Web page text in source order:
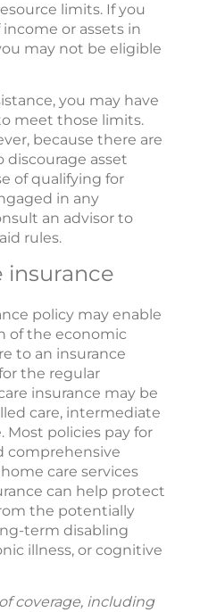
limits. If you
or assets in
may not be eligible
you may have
meet those limits.
because there are
asset
of qualifying for
in any
an advisor to
rules.
insurance
policy may enable
of the economic
to an insurance
the regular
insurance may be
care, intermediate
Most policies pay for
comprehensive
care services
can help protect
the potentially
term disabling
illness, or cognitive
coverage, including